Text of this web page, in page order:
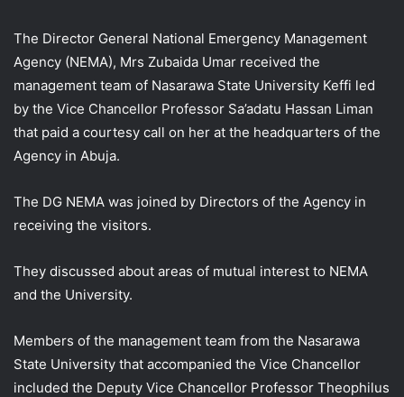
The Director General National Emergency Management
Agency (NEMA), Mrs Zubaida Umar received the
management team of Nasarawa State University Keffi led
by the Vice Chancellor Professor Sa’adatu Hassan Liman
that paid a courtesy call on her at the headquarters of the
Agency in Abuja.
The DG NEMA was joined by Directors of the Agency in
receiving the visitors.
They discussed about areas of mutual interest to NEMA
and the University.
Members of the management team from the Nasarawa
State University that accompanied the Vice Chancellor
included the Deputy Vice Chancellor Professor Theophilus